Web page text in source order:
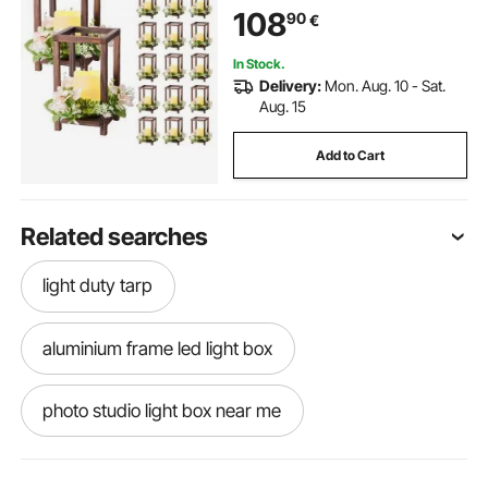
Wreath for Wedding Table Party
Farmhouse Decor, Brown
10890€
In Stock.
Delivery: Mon. Aug. 10 - Sat.
Aug. 15
Add to Cart
Related searches
light duty tarp
aluminium frame led light box
photo studio light box near me